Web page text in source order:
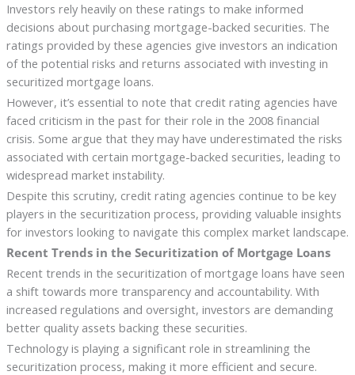
Investors rely heavily on these ratings to make informed
decisions about purchasing mortgage-backed securities. The
ratings provided by these agencies give investors an indication
of the potential risks and returns associated with investing in
securitized mortgage loans.
However, it’s essential to note that credit rating agencies have
faced criticism in the past for their role in the 2008 financial
crisis. Some argue that they may have underestimated the risks
associated with certain mortgage-backed securities, leading to
widespread market instability.
Despite this scrutiny, credit rating agencies continue to be key
players in the securitization process, providing valuable insights
for investors looking to navigate this complex market landscape.
Recent Trends in the Securitization of Mortgage Loans
Recent trends in the securitization of mortgage loans have seen
a shift towards more transparency and accountability. With
increased regulations and oversight, investors are demanding
better quality assets backing these securities.
Technology is playing a significant role in streamlining the
securitization process, making it more efficient and secure.